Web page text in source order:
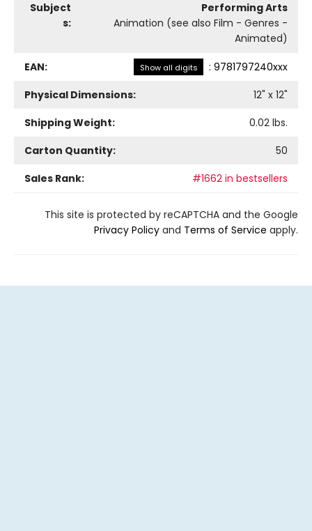
Subject
s:
Performing Arts
Animation (see also Film - Genres -
Animated)
EAN: Show all digits : 9781797240xxx
Physical Dimensions:
12" x 12"
Shipping Weight:
0.02 lbs.
Carton Quantity:
50
Sales Rank:
#1662 in bestsellers
This site is protected by reCAPTCHA and the Google
Privacy Policy and Terms of Service apply.